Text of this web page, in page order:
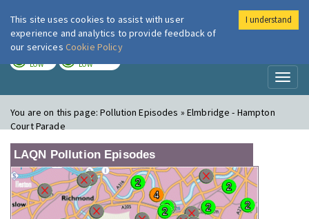
London Air
LOW LOW
You are on this page:Pollution Episodes » Elmbridge - Hampton
Court Parade
LAQN Pollution Episodes
This site uses cookies to assist with user
experience and analytics to provide feedback of
our services Cookie Policy
I understand